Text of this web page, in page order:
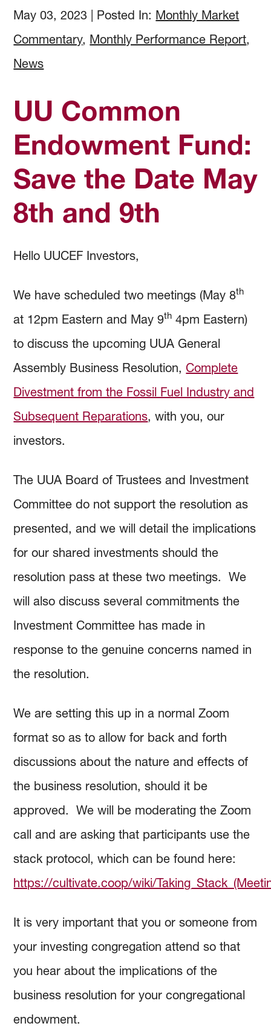
Investment Objectives
Investing Documents
Holdings & Community Investments
Forms and Online Statements
Investment Screening
Community Investment Guidelines & Policy
May 03, 2023 Posted In: Monthly Market
Commentary, Monthly Performance Report,
News
UU Common
Endowment Fund:
Save the Date May
8th and 9th
Hello UUCEF Investors,
We have scheduled two meetings (May 8th
at 12pm Eastern and May 9th 4pm Eastern)
to discuss the upcoming UUA General
Assembly Business Resolution,Complete
Divestment from the Fossil Fuel Industry and
Subsequent Reparations, with you, our
investors.
The UUA Board of Trustees and Investment
Committee do not support the resolution as
presented, and we will detail the implications
for our shared investments should the
resolution pass at these two meetings. We
will also discuss several commitments the
Investment Committee has made in
response to the genuine concerns named in
the resolution.
We are setting this up in a normal Zoom
format so as to allow for back and forth
discussions about the nature and effects of
the business resolution, should it be
approved. We will be moderating the Zoom
call and are asking that participants use the
stack protocol, which can be found here:
https://cultivate.coop/wiki/
It is very important that you or someone from
your investing congregation attend so that
you hear about the implications of the
business resolution for your congregational
endowment.